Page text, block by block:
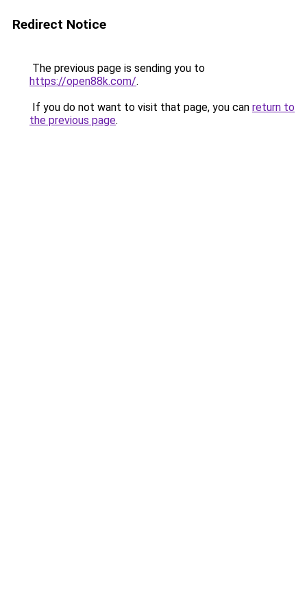
Redirect Notice
The previous page is sending you to
https://open88k.com/.
If you do not want to visit that page, you can return to
the previous page.